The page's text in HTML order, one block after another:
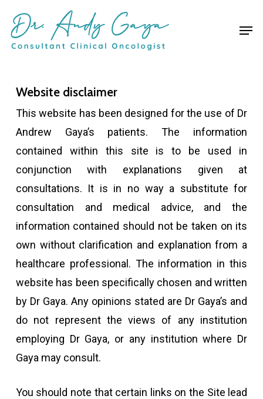
main
Website disclaimer
This website has been designed for the use of Dr
Andrew Gaya’s patients. The information
contained within this site is to be used in
conjunction with explanations given at
consultations. It is in no way a substitute for
consultation and medical advice, and the
information contained should not be taken on its
own without clarification and explanation from a
healthcare professional. The information in this
website has been specifically chosen and written
by Dr Gaya. Any opinions stated are Dr Gaya’s and
do not represent the views of any institution
employing Dr Gaya, or any institution where Dr
Gaya may consult.
You should note that certain links on the Site lead